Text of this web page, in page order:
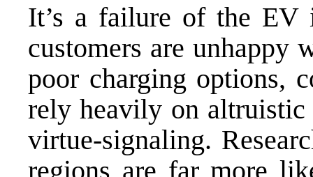
It’s a failure of the EV
customers are unhappy
poor charging options,
rely heavily on altruistic
virtue-signaling.
regions are far more